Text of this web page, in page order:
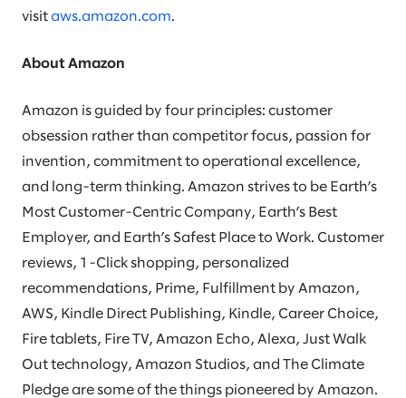
visit aws.amazon.com.
About Amazon
Amazon is guided by four principles: customer
obsession rather than competitor focus, passion for
invention, commitment to operational excellence,
and long-term thinking. Amazon strives to be Earth’s
Most Customer-Centric Company, Earth’s Best
Employer, and Earth’s Safest Place to Work. Customer
reviews, 1-Click shopping, personalized
recommendations, Prime, Fulfillment by Amazon,
AWS, Kindle Direct Publishing, Kindle, Career Choice,
Fire tablets, Fire TV, Amazon Echo, Alexa, Just Walk
Out technology, Amazon Studios, and The Climate
Pledge are some of the things pioneered by Amazon.